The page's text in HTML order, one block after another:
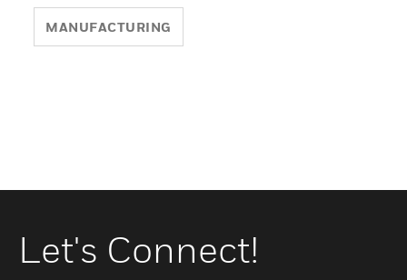
MANUFACTURING
Let's Connect!